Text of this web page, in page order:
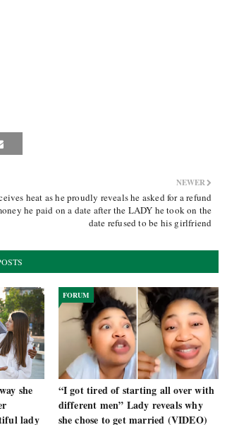
NEWER
heat as he proudly reveals he asked for a refund
he paid on a date after the LADY he took on the
date refused to be his girlfriend
she
lady
FORUM
“I got tired of starting all over with
different men” Lady reveals why
she chose to get married (VIDEO)